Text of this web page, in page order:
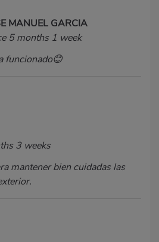
MANUEL GARCIA
5 months 1 week
funcionado😊
3 weeks
mantener bien cuidadas las